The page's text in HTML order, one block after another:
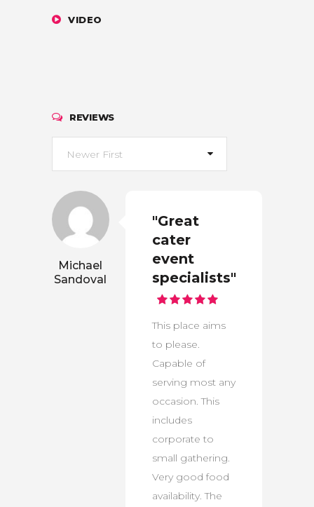
VIDEO
REVIEWS
Newer First
Michael
Sandoval
"Great
cater
event
specialists"
This place aims
to please.
Capable of
serving most any
occasion. This
includes
corporate to
small gathering.
Very good food
availability. The